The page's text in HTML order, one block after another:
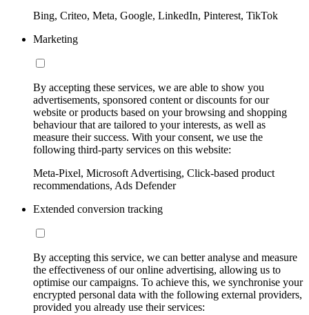
Bing, Criteo, Meta, Google, LinkedIn, Pinterest, TikTok
Marketing
By accepting these services, we are able to show you
advertisements, sponsored content or discounts for our
website or products based on your browsing and shopping
behaviour that are tailored to your interests, as well as
measure their success. With your consent, we use the
following third-party services on this website:
Meta-Pixel, Microsoft Advertising, Click-based product
recommendations, Ads Defender
Extended conversion tracking
By accepting this service, we can better analyse and measure
the effectiveness of our online advertising, allowing us to
optimise our campaigns. To achieve this, we synchronise your
encrypted personal data with the following external providers,
provided you already use their services: